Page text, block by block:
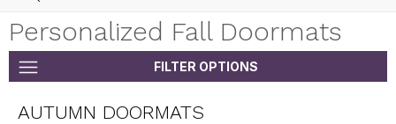
Personalized Fall Doormats
FILTER OPTIONS
AUTUMN DOORMATS